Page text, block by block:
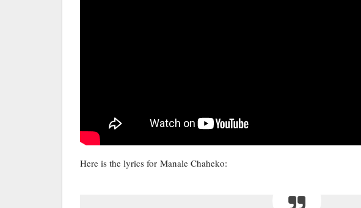
Here is the lyrics for Manale Chaheko: